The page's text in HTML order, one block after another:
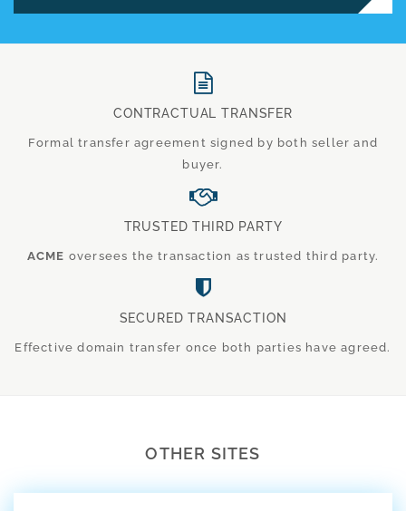
CONTRACTUAL TRANSFER
Formal transfer agreement signed by both seller and
buyer.
TRUSTED THIRD PARTY
ACME oversees the transaction as trusted third party.
SECURED TRANSACTION
Effective domain transfer once both parties have agreed.
OTHER SITES